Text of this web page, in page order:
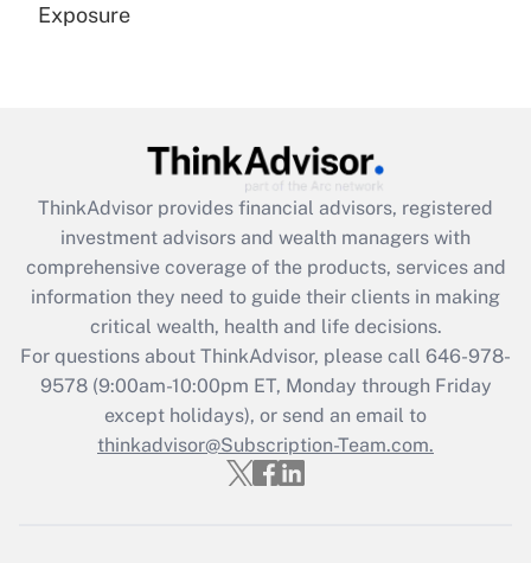
Get Answer
What is the CARES Act employee
retention tax credit that was available
during 2020 and 2021?
Get Answer
Recently Updated Q&As
Who must file a return?
Exposure
ThinkAdvisor provides financial advisors, registered
investment advisors and wealth managers with
comprehensive coverage of the products, services and
information they need to guide their clients in making
critical wealth, health and life decisions.
For questions about ThinkAdvisor, please call 646-978-
9578(9:00am-10:00pm ET, Monday through Friday
except holidays), or send an email to
thinkadvisor@Subscription-Team.com.